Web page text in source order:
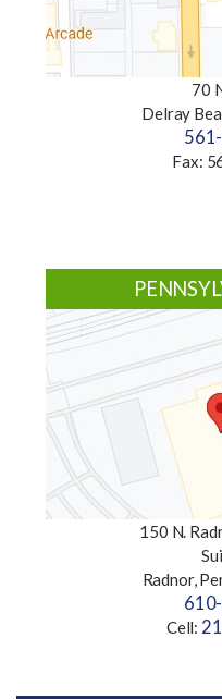
70
Delray
Fax:
150 N.
Radnor,
Cell: